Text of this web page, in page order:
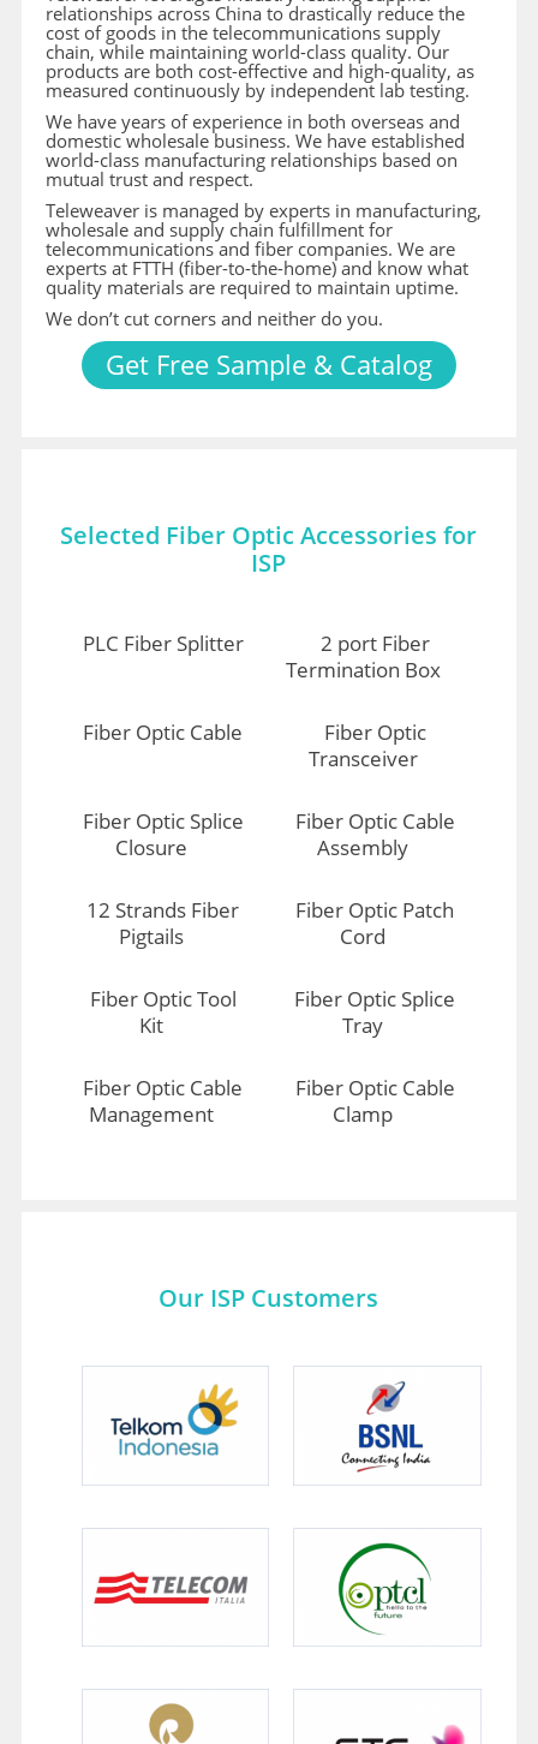
relationships across China to drastically reduce the
cost of goods in the telecommunications supply
chain, while maintaining world-class quality. Our
products are both cost-effective and high-quality, as
measured continuously by independent lab testing.
We have years of experience in both overseas and
domestic wholesale business. We have established
world-class manufacturing relationships based on
mutual trust and respect.
Teleweaver is managed by experts in manufacturing,
wholesale and supply chain fulfillment for
telecommunications and fiber companies. We are
experts at FTTH (fiber-to-the-home) and know what
quality materials are required to maintain uptime.
We don’t cut corners and neither do you.
Get Free Sample & Catalog
Selected Fiber Optic Accessories for
ISP
PLC Fiber Splitter
2 port Fiber
Termination Box
Fiber Optic Cable
Fiber Optic
Transceiver
Fiber Optic Splice
Closure
Fiber Optic Cable
Assembly
12 Strands Fiber
Pigtails
Fiber Optic Patch
Cord
Fiber Optic Tool
Kit
Fiber Optic Splice
Tray
Fiber Optic Cable
Management
Fiber Optic Cable
Clamp
Our ISP Customers